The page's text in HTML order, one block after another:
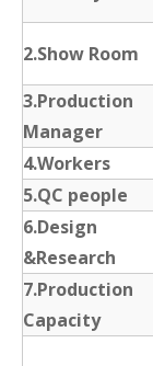
2.Show Room
3.Production
Manager
4.Workers
5.QC people
6.Design
&Research
7.Production
Capacity